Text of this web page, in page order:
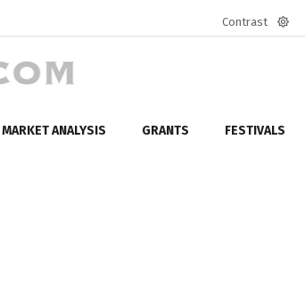
Contrast
MARKET ANALYSIS GRANTS FESTIVALS